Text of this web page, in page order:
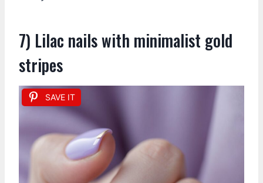
7) Lilac nails with minimalist gold
stripes
SAVE IT